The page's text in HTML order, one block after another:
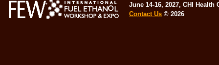
June 14-16, 2027, CHI Health
Contact Us © 2026